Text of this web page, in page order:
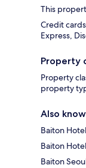
This
Credit
Express,
Property
Property
property
Also
Baiton Hotel
Baiton
Baiton